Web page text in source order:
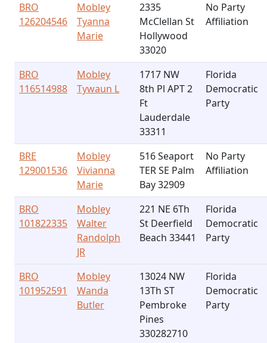
BRO
126204546
Mobley
Tyanna
Marie
2335
McClellan St
Hollywood
33020
No Party
Affiliation
BRO
116514988
Mobley
Tywaun L
1717 NW
8th Pl APT 2
Ft
Lauderdale
33311
Florida
Democratic
Party
BRE
129001536
Mobley
Vivianna
Marie
516 Seaport
TER SE Palm
Bay 32909
No Party
Affiliation
BRO
101822335
Mobley
Walter
Randolph
JR
221 NE 6Th
St Deerfield
Beach 33441
Florida
Democratic
Party
BRO
101952591
Mobley
Wanda
Butler
13024 NW
13Th ST
Pembroke
Pines
330282710
Florida
Democratic
Party